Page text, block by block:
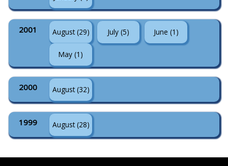
2001 August (29) July (5) June (1)
May (1)
2000 August (32)
1999 August (28)